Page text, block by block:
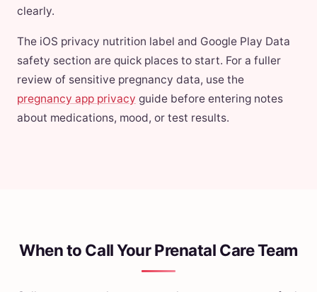
clearly.
The iOS privacy nutrition label and Google Play Data
safety section are quick places to start. For a fuller
review of sensitive pregnancy data, use the
pregnancy app privacy guide before entering notes
about medications, mood, or test results.
When to Call Your Prenatal Care Team